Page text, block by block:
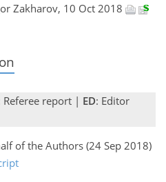
Zakharov, 10 Oct 2018
Referee report | ED: Editor
of the Authors (24 Sep 2018)